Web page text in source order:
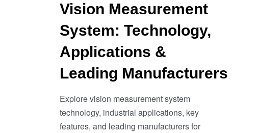
Vision Measurement
System: Technology,
Applications &
Leading Manufacturers
Explore vision measurement system
technology, industrial applications, key
features, and leading manufacturers for